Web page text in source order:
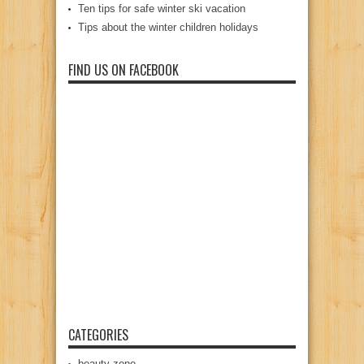
Ten tips for safe winter ski vacation
Tips about the winter children holidays
FIND US ON FACEBOOK
CATEGORIES